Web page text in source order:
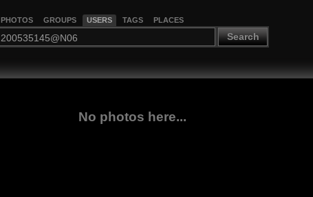
PHOTOS GROUPS USERS TAGS PLACES
Search
No photos here...